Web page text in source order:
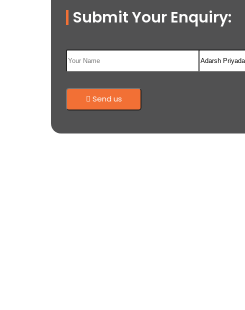
Submit Your Enquiry:
Send us